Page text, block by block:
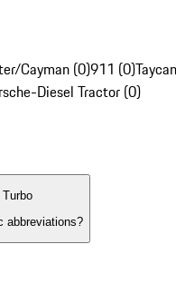
Cayman (0)911 (0)
Diesel Tractor (0)
abbreviations?